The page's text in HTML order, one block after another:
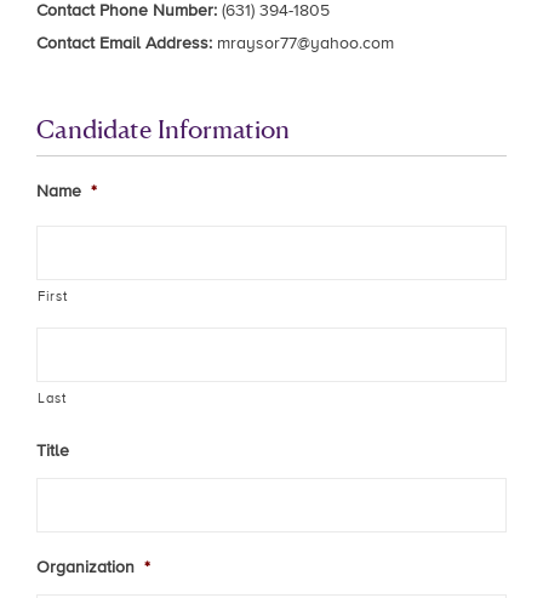
Contact Phone Number: (631) 394-1805
Contact Email Address: mraysor77@yahoo.com
Candidate Information
Name *
First
Last
Title
Organization *